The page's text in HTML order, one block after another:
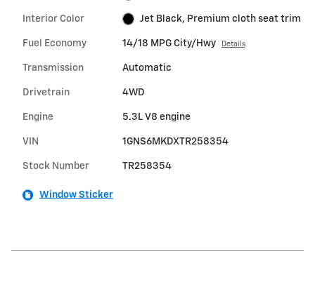
Interior Color Jet Black, Premium cloth seat trim
Fuel Economy 14/18 MPG City/Hwy Details
Transmission Automatic
Drivetrain 4WD
Engine 5.3L V8 engine
VIN 1GNS6MKDXTR258354
Stock Number TR258354
Window Sticker